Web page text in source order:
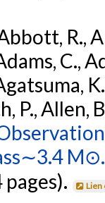
R.,
C.,
P., Allen,
M⊙.
pages). Lien